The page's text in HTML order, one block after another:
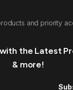
and priority
the Latest
& more!